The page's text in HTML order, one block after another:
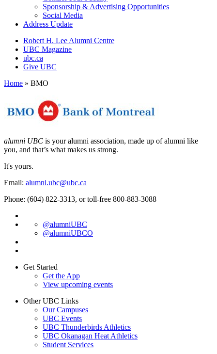
Sponsorship & Advertising Opportunities
Social Media
Address Update
Robert H. Lee Alumni Centre
UBC Magazine
ubc.ca
Give UBC
Home » BMO
alumni UBC is your alumni association, made up of alumni like
you, and that’s what makes us strong.
It's yours.
Email: alumni.ubc@ubc.ca
Phone: (604) 822-3313, or toll-free 800-883-3088
@alumniUBC
@alumniUBCO
Get Started
Get the App
View upcoming events
Other UBC Links
Our Campuses
UBC Events
UBC Thunderbirds Athletics
UBC Okanagan Heat Athletics
Student Services